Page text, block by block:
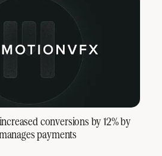
conversions by 12% by
payments